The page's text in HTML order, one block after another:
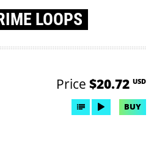
LOOPS
Price $20.72 USD
BUY